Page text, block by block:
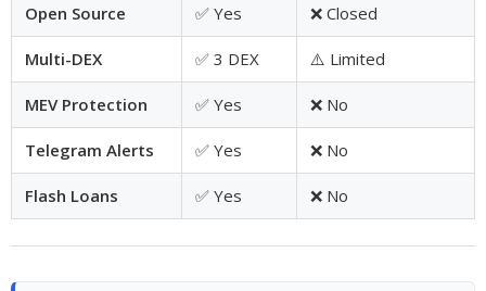
Open Source ✅ Yes ❌ Closed
Multi-DEX ✅ 3 DEX ⚠️ Limited
MEV Protection ✅ Yes ❌ No
Telegram Alerts ✅ Yes ❌ No
Flash Loans ✅ Yes ❌ No